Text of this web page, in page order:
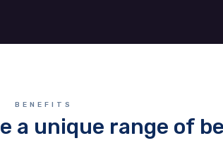
BENEFITS
a unique range of